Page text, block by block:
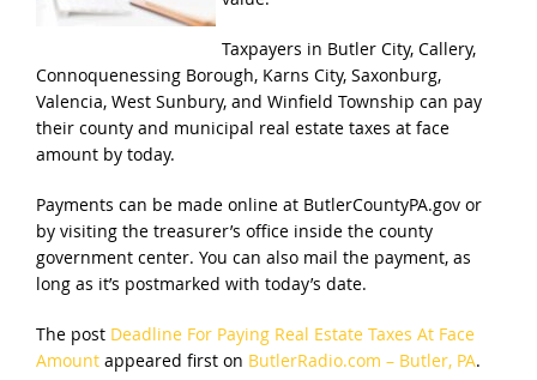
Taxpayers in Butler City, Callery,
Connoquenessing Borough, Karns City, Saxonburg,
Valencia, West Sunbury, and Winfield Township can pay
their county and municipal real estate taxes at face
amount by today.
Payments can be made online at ButlerCountyPA.gov or
by visiting the treasurer’s office inside the county
government center. You can also mail the payment, as
long as it’s postmarked with today’s date.
The post Deadline For Paying Real Estate Taxes At Face
Amountappeared first on ButlerRadio.com – Butler, PA.